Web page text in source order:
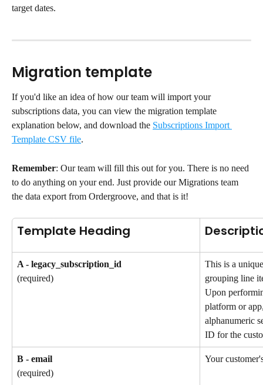
target dates.
Migration template
If you'd like an idea of how our team will import your
subscriptions data, you can view the migration template
explanation below, and download the Subscriptions Import
Template CSV file.
Remember: Our team will fill this out for you. There is no need
to do anything on your end. Just provide our Migrations team
the data export from Ordergroove, and that is it!
Template Heading
A - legacy_subscription_id
(required)
This is a
grouping line
Upon
platform or
alphanumeric
ID for the
B - email
(required)
Your